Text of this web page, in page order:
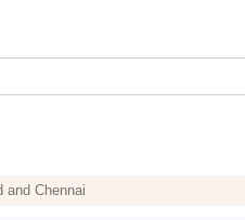
and Chennai